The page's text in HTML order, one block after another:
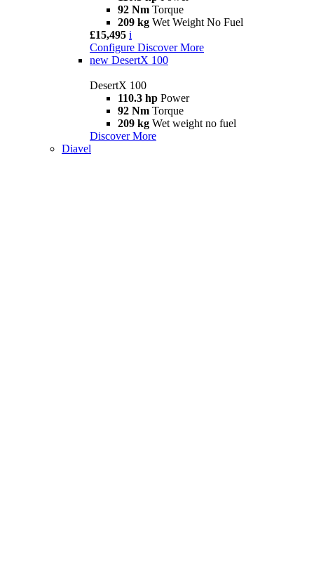
92 Nm Torque
209 kg Wet Weight No Fuel
£15,495 i
Configure Discover More
new DesertX 100
DesertX 100
110.3 hp Power
92 Nm Torque
209 kg Wet weight no fuel
Discover More
Diavel